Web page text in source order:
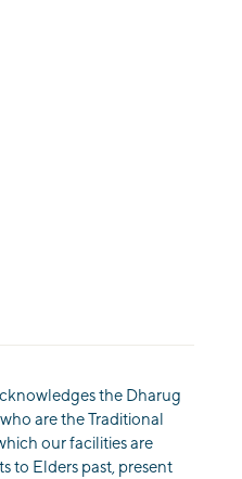
the Dharug
are the Traditional
our facilities are
to Elders past, present